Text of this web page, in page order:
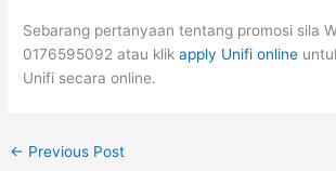
Sebarang pertanyaan tentang promosi sila
0176595092 atau klikapply Unifi online
Unifi secara online.
← Previous Post